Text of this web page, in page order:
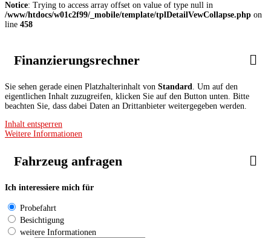
Notice: Trying to access array offset on value of type null in
/www/htdocs/w01c2f99/_mobile/template/tplDetailVewCollapse.php on
line 458
Finanzierungsrechner
Sie sehen gerade einen Platzhalterinhalt von Standard. Um auf den
eigentlichen Inhalt zuzugreifen, klicken Sie auf den Button unten. Bitte
beachten Sie, dass dabei Daten an Drittanbieter weitergegeben werden.
Inhalt entsperren
Weitere Informationen
Fahrzeug anfragen
Ich interessiere mich für
Probefahrt
Besichtigung
weitere Informationen